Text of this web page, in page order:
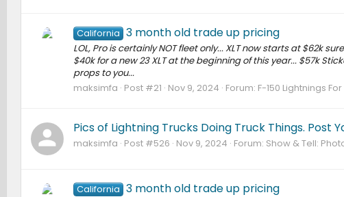
California 3 month old trade up pricing
LOL, Pro is certainly NOT fleet only... XLT now starts at $62k
$40k for a new 23 XLT at the beginning of this year... $57k
props to you...
maksimfa Post #21 Nov 9, 2024 Forum: F-150 Lightnings
Pics of Lightning Trucks Doing Truck Things. Post
maksimfa Post #526 Nov 9, 2024 Forum: Show & Tell:
California 3 month old trade up pricing